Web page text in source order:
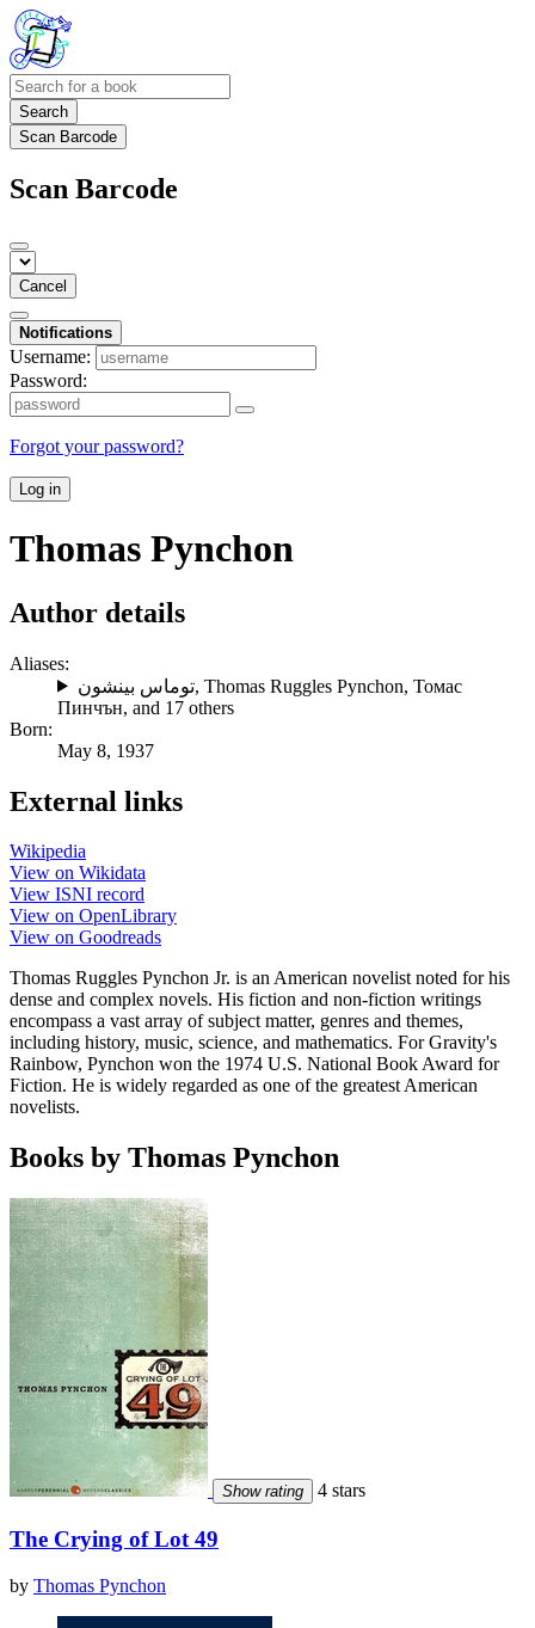
Search
Scan Barcode
Scan Barcode
Cancel
Notifications
Username:
Password:
Forgot your password?
Log in
Thomas Pynchon
Author details
Aliases:
توماس بينشون, Thomas Ruggles Pynchon, Томас
Пинчън, and 17 others
Born:
May 8, 1937
External links
Wikipedia
View on Wikidata
View ISNI record
View on OpenLibrary
View on Goodreads
Thomas Ruggles Pynchon Jr. is an American novelist noted for his
dense and complex novels. His fiction and non-fiction writings
encompass a vast array of subject matter, genres and themes,
including history, music, science, and mathematics. For Gravity's
Rainbow, Pynchon won the 1974 U.S. National Book Award for
Fiction. He is widely regarded as one of the greatest American
novelists.
Books by Thomas Pynchon
Show rating 4 stars
The Crying of Lot 49
by Thomas Pynchon